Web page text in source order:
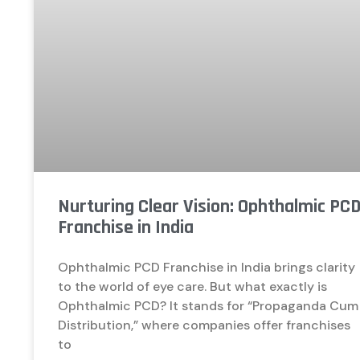
Nurturing Clear Vision: Ophthalmic PCD
Franchise in India
Ophthalmic PCD Franchise in India brings clarity
to the world of eye care. But what exactly is
Ophthalmic PCD? It stands for “Propaganda Cum
Distribution,” where companies offer franchises
to